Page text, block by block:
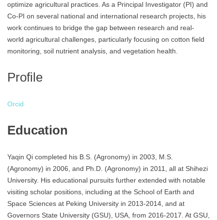
optimize agricultural practices. As a Principal Investigator (PI) and
Co-PI on several national and international research projects, his
work continues to bridge the gap between research and real-
world agricultural challenges, particularly focusing on cotton field
monitoring, soil nutrient analysis, and vegetation health.
Profile
Orcid
Education
Yaqin Qi completed his B.S. (Agronomy) in 2003, M.S.
(Agronomy) in 2006, and Ph.D. (Agronomy) in 2011, all at Shihezi
University. His educational pursuits further extended with notable
visiting scholar positions, including at the School of Earth and
Space Sciences at Peking University in 2013-2014, and at
Governors State University (GSU), USA, from 2016-2017. At GSU,